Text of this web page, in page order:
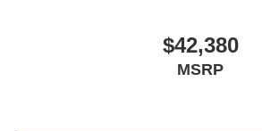
Wheels: 20" x 8.5" Ebony Bright
$42,380
MSRP